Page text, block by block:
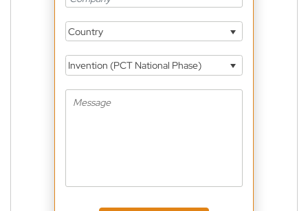
Country
Invention (PCT National Phase)